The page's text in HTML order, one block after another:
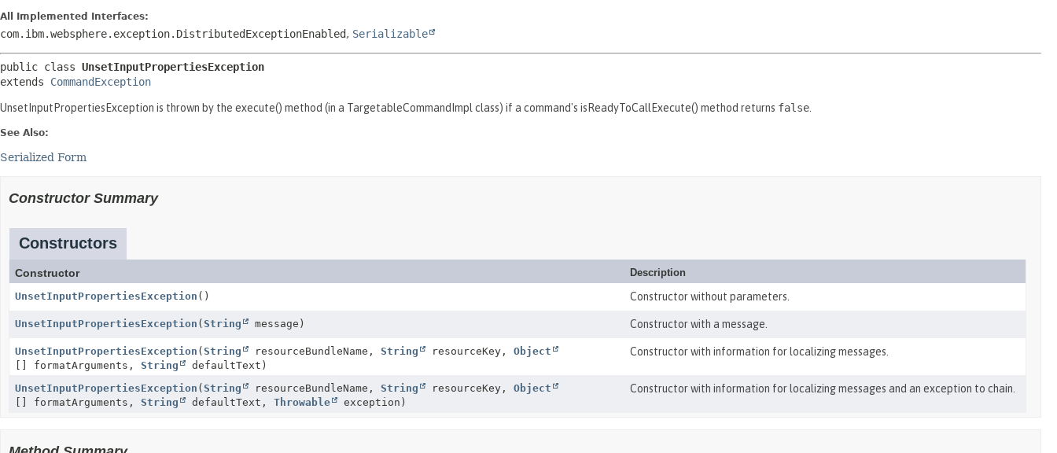
All Implemented Interfaces:
com.ibm.websphere.exception.DistributedExceptionEnabled, Serializable
public class UnsetInputPropertiesException
extends CommandException
UnsetInputPropertiesException is thrown by the execute() method (in a TargetableCommandImpl class) if a command's isReadyToCallExecute() method returns false
See Also:
Serialized Form
Constructor Summary
Constructors
Constructor
Description
UnsetInputPropertiesException () Constructor without parameters.
UnsetInputPropertiesException ( String message) Constructor with a message.
UnsetInputPropertiesException ( String resourceBundleName, String resourceKey, Object
[] formatArguments, String defaultText)
Constructor with information for localizing messages.
UnsetInputPropertiesException ( String resourceBundleName, String resourceKey, Object
[] formatArguments, String defaultText, Throwable exception)
Constructor with information for localizing messages and an exception to chain.